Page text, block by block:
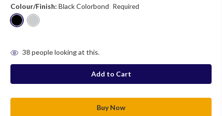
Colour/Finish: Black Colorbond Required
stock
38 people looking at this.